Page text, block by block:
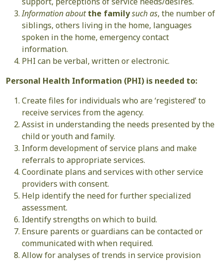
Information aboutthe familysuch as, the number of
siblings, others living in the home, languages
spoken in the home, emergency contact
information.
PHI can be verbal, written or electronic.
Personal Health Information (PHI) is needed to:
Create files for individuals who are ‘registered’ to
receive services from the agency.
Assist in understanding the needs presented by the
child or youth and family.
Inform development of service plans and make
referrals to appropriate services.
Coordinate plans and services with other service
providers with consent.
Help identify the need for further specialized
assessment.
Identify strengths on which to build.
Ensure parents or guardians can be contacted or
communicated with when required.
Allow for analyses of trends in service provision